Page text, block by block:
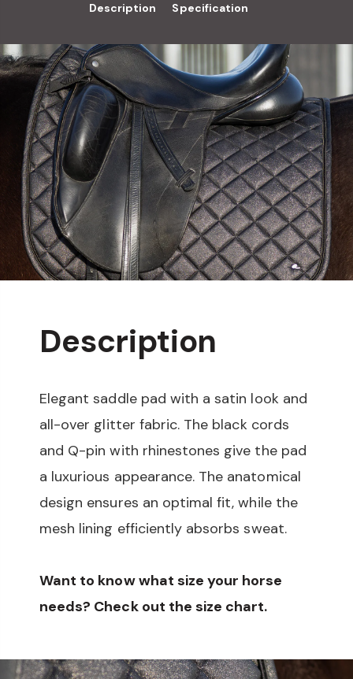
Description Specification
Description
Elegant saddle pad with a satin look and
all-over glitter fabric. The black cords
and Q-pin with rhinestones give the pad
a luxurious appearance. The anatomical
design ensures an optimal fit, while the
mesh lining efficiently absorbs sweat.
Want to know what size your horse
needs? Check out the size chart.